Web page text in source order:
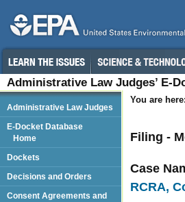
Administrative Law Judges’ E-
You are here:
Filing -
Case
RCRA,
Administrative Law Judges
E-Docket Database
Home
Dockets
Decisions and Orders
Consent Agreements and